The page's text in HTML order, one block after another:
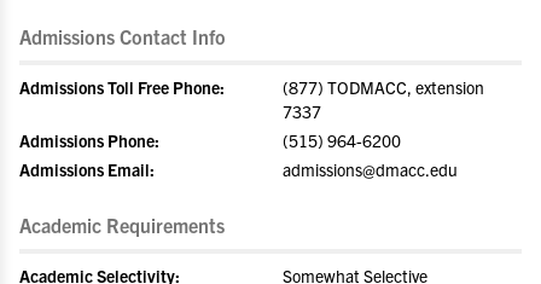
Admissions Contact Info
Admissions Toll Free Phone:
(877) TODMACC, extension
7337
Admissions Phone:
(515) 964-6200
Admissions Email:
admissions@dmacc.edu
Academic Requirements
Academic Selectivity:
Somewhat Selective